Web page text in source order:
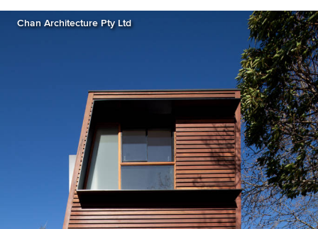
Chan Architecture Pty Ltd